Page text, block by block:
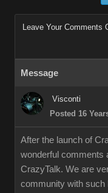
Leave Your Comments
Message
Visconti
Posted 16
After the launch of
wonderful comments
CrazyTalk. We are
community with such